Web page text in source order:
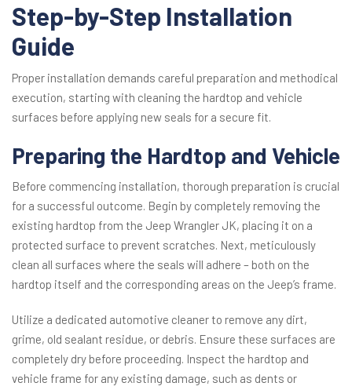
Step-by-Step Installation
Guide
Proper installation demands careful preparation and methodical
execution, starting with cleaning the hardtop and vehicle
surfaces before applying new seals for a secure fit.
Preparing the Hardtop and Vehicle
Before commencing installation, thorough preparation is crucial
for a successful outcome. Begin by completely removing the
existing hardtop from the Jeep Wrangler JK, placing it on a
protected surface to prevent scratches. Next, meticulously
clean all surfaces where the seals will adhere – both on the
hardtop itself and the corresponding areas on the Jeep’s frame.
Utilize a dedicated automotive cleaner to remove any dirt,
grime, old sealant residue, or debris. Ensure these surfaces are
completely dry before proceeding. Inspect the hardtop and
vehicle frame for any existing damage, such as dents or